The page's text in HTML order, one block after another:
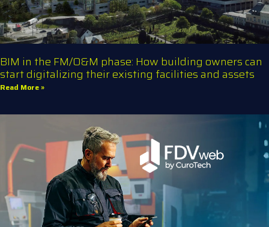
BIM in the FM/O&M phase: How building owners can
start digitalizing their existing facilities and assets
Read More »